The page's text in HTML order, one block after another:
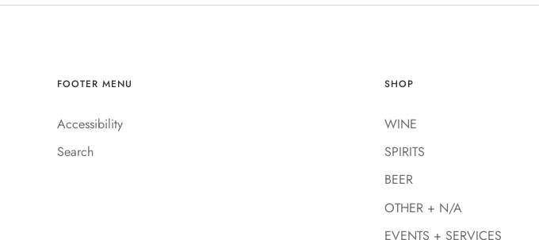
FOOTER MENU
Accessibility
Search
SHOP
WINE
SPIRITS
BEER
OTHER + N/A
EVENTS + SERVICES